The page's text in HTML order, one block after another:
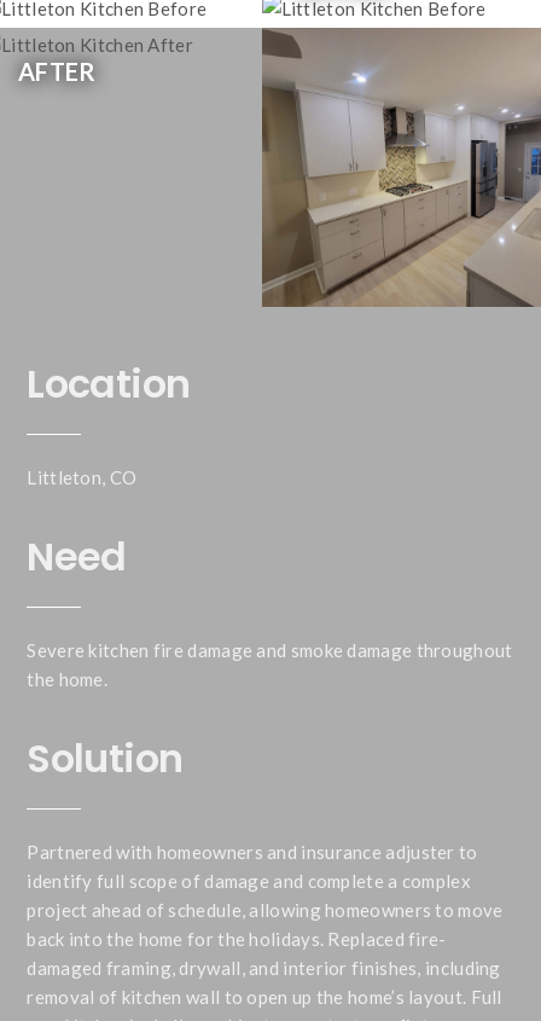
AFTER
Location
Littleton, CO
Need
Severe kitchen fire damage and smoke damage throughout
the home.
Solution
Partnered with homeowners and insurance adjuster to
identify full scope of damage and complete a complex
project ahead of schedule, allowing homeowners to move
back into the home for the holidays. Replaced fire-
damaged framing, drywall, and interior finishes, including
removal of kitchen wall to open up the home’s layout. Full